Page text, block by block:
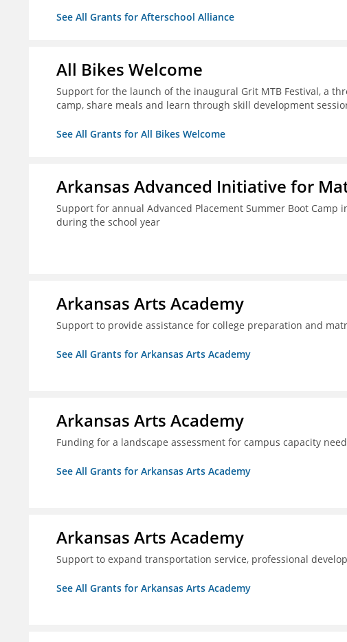
See All Grants for Afterschool Alliance
All Bikes Welcome
Support for the launch of the inaugural Grit MTB Festival, a
camp, share meals and learn through skill development
See All Grants for All Bikes Welcome
Arkansas Advanced Initiative for
Support for annual Advanced Placement Summer Boot
during the school year
Arkansas Arts Academy
Support to provide assistance for college preparation and
See All Grants for Arkansas Arts Academy
Arkansas Arts Academy
Funding for a landscape assessment for campus capacity
See All Grants for Arkansas Arts Academy
Arkansas Arts Academy
Support to expand transportation service, professional
See All Grants for Arkansas Arts Academy